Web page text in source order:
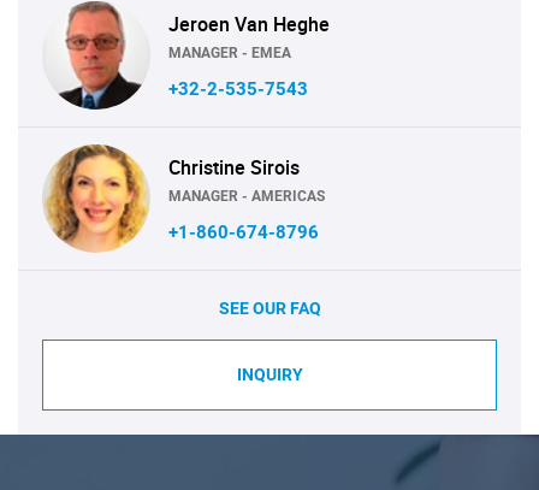
Jeroen Van Heghe
MANAGER - EMEA
+32-2-535-7543
Christine Sirois
MANAGER - AMERICAS
+1-860-674-8796
SEE OUR FAQ
INQUIRY